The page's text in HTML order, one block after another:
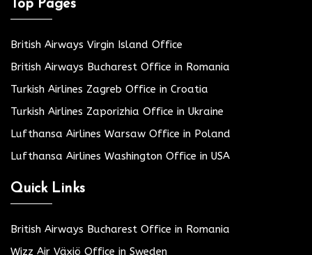
Top Pages
British Airways Virgin Island Office
British Airways Bucharest Office in Romania
Turkish Airlines Zagreb Office in Croatia
Turkish Airlines Zaporizhia Office in Ukraine
Lufthansa Airlines Warsaw Office in Poland
Lufthansa Airlines Washington Office in USA
Quick Links
British Airways Bucharest Office in Romania
Wizz Air Växjö Office in Sweden